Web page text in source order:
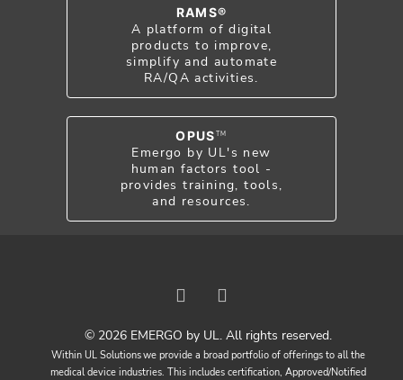
RAMS®
A platform of digital
products to improve,
simplify and automate
RA/QA activities.
OPUS TM
Emergo by UL's new
human factors tool -
provides training, tools,
and resources.
© 2026 EMERGO by UL. All rights reserved.
Within UL Solutions we provide a broad portfolio of offerings to all the
medical device industries. This includes certification, Approved/Notified